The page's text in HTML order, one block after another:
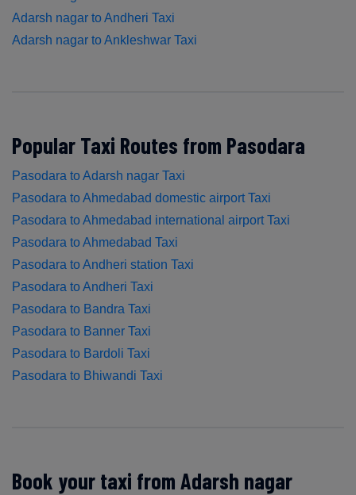
Adarsh nagar to Andheri Taxi
Adarsh nagar to Ankleshwar Taxi
Popular Taxi Routes from Pasodara
Pasodara to Adarsh nagar Taxi
Pasodara to Ahmedabad domestic airport Taxi
Pasodara to Ahmedabad international airport Taxi
Pasodara to Ahmedabad Taxi
Pasodara to Andheri station Taxi
Pasodara to Andheri Taxi
Pasodara to Bandra Taxi
Pasodara to Banner Taxi
Pasodara to Bardoli Taxi
Pasodara to Bhiwandi Taxi
Book your taxi from Adarsh nagar